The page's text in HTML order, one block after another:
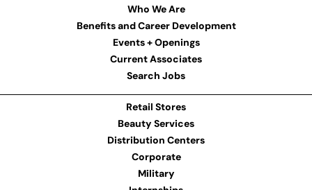
Who We Are
Benefits and Career Development
Events + Openings
Current Associates
Search Jobs
Retail Stores
Beauty Services
Distribution Centers
Corporate
Military